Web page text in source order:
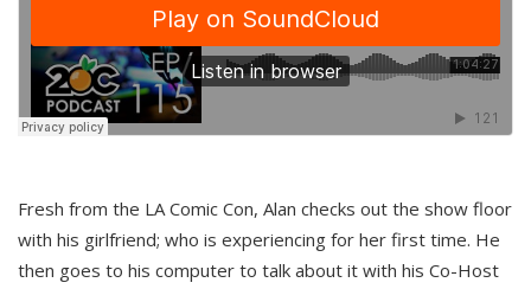
Fresh from the LA Comic Con, Alan checks out the show floor
with his girlfriend; who is experiencing for her first time. He
then goes to his computer to talk about it with his Co-Host